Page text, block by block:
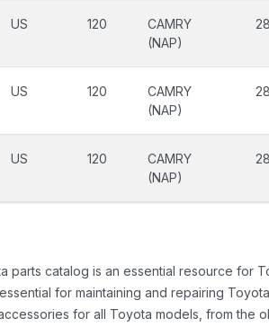
US 120
CAMRY
(NAP)
US 120
CAMRY
(NAP)
US 120
CAMRY
(NAP)
parts catalog is an essential resource for
for maintaining and repairing
for all Toyota models, from the